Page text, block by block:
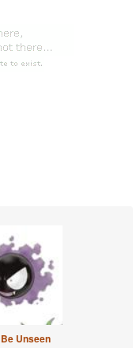
Unseen